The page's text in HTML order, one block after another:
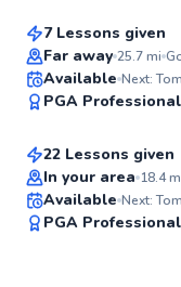
7 Lessons given
Far away 25.7mi
Available Next:
PGA Professional
Mark
From$115per lesson
22 Lessons given
In your area 18.4
Available Next:
PGA Professional